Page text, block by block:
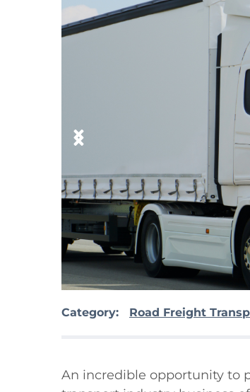
Category: Road Freight
An incredible opportunity to